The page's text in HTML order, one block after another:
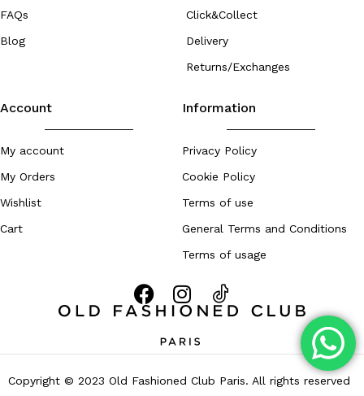
FAQs
Blog
Click&Collect
Delivery
Returns/Exchanges
Account
My account
My Orders
Wishlist
Cart
Information
Privacy Policy
Cookie Policy
Terms of use
General Terms and Conditions
Terms of usage
Copyright © 2023 Old Fashioned Club Paris. All rights reserved